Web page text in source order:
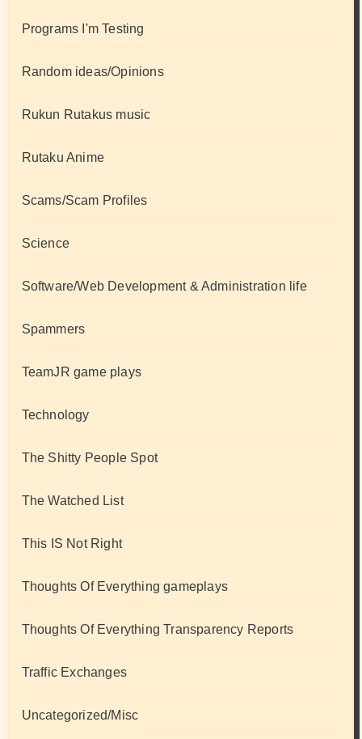
Programs I'm Testing
Random ideas/Opinions
Rukun Rutakus music
Rutaku Anime
Scams/Scam Profiles
Science
Software/Web Development & Administration life
Spammers
TeamJR game plays
Technology
The Shitty People Spot
The Watched List
This IS Not Right
Thoughts Of Everything gameplays
Thoughts Of Everything Transparency Reports
Traffic Exchanges
Uncategorized/Misc